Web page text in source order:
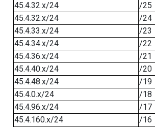
45.4.32.x/24
/25
45.4.32.x/24
/24
45.4.33.x/24
/23
45.4.34.x/24
/22
45.4.36.x/24
/21
45.4.40.x/24
/20
45.4.48.x/24
/19
45.4.0.x/24
/18
45.4.96.x/24
/17
45.4.160.x/24
/16